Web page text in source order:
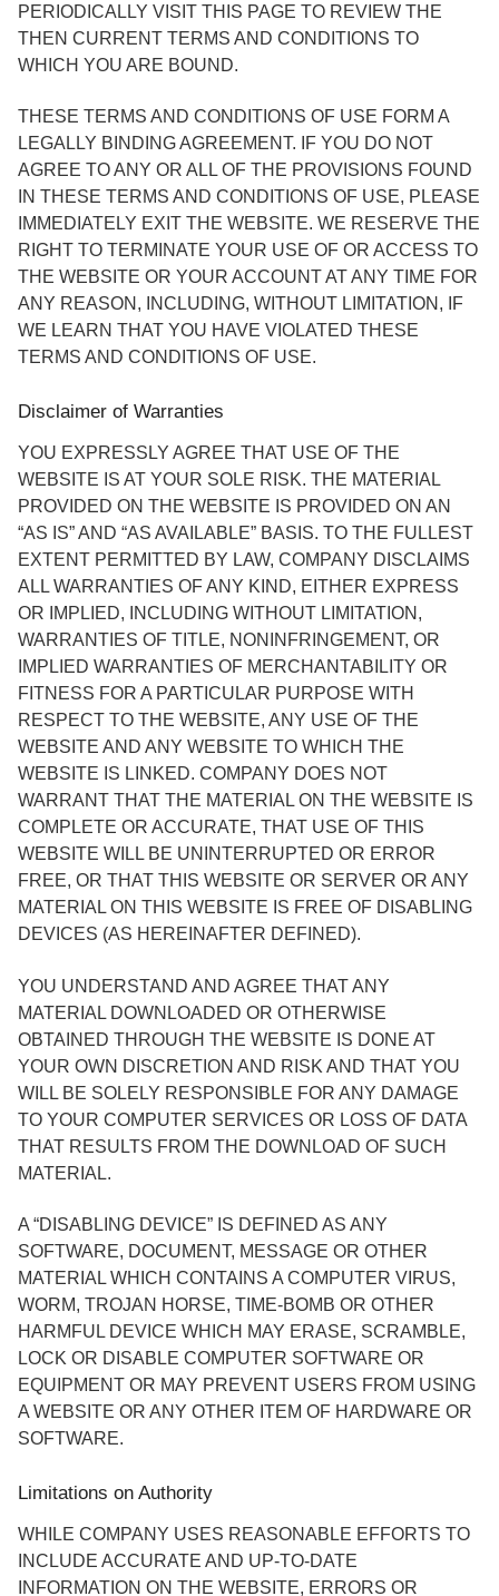
PERIODICALLY VISIT THIS PAGE TO REVIEW THE
THEN CURRENT TERMS AND CONDITIONS TO
WHICH YOU ARE BOUND.
THESE TERMS AND CONDITIONS OF USE FORM A
LEGALLY BINDING AGREEMENT. IF YOU DO NOT
AGREE TO ANY OR ALL OF THE PROVISIONS FOUND
IN THESE TERMS AND CONDITIONS OF USE, PLEASE
IMMEDIATELY EXIT THE WEBSITE. WE RESERVE THE
RIGHT TO TERMINATE YOUR USE OF OR ACCESS TO
THE WEBSITE OR YOUR ACCOUNT AT ANY TIME FOR
ANY REASON, INCLUDING, WITHOUT LIMITATION, IF
WE LEARN THAT YOU HAVE VIOLATED THESE
TERMS AND CONDITIONS OF USE.
Disclaimer of Warranties
YOU EXPRESSLY AGREE THAT USE OF THE
WEBSITE IS AT YOUR SOLE RISK. THE MATERIAL
PROVIDED ON THE WEBSITE IS PROVIDED ON AN
“AS IS” AND “AS AVAILABLE” BASIS. TO THE FULLEST
EXTENT PERMITTED BY LAW, COMPANY DISCLAIMS
ALL WARRANTIES OF ANY KIND, EITHER EXPRESS
OR IMPLIED, INCLUDING WITHOUT LIMITATION,
WARRANTIES OF TITLE, NONINFRINGEMENT, OR
IMPLIED WARRANTIES OF MERCHANTABILITY OR
FITNESS FOR A PARTICULAR PURPOSE WITH
RESPECT TO THE WEBSITE, ANY USE OF THE
WEBSITE AND ANY WEBSITE TO WHICH THE
WEBSITE IS LINKED. COMPANY DOES NOT
WARRANT THAT THE MATERIAL ON THE WEBSITE IS
COMPLETE OR ACCURATE, THAT USE OF THIS
WEBSITE WILL BE UNINTERRUPTED OR ERROR
FREE, OR THAT THIS WEBSITE OR SERVER OR ANY
MATERIAL ON THIS WEBSITE IS FREE OF DISABLING
DEVICES (AS HEREINAFTER DEFINED).
YOU UNDERSTAND AND AGREE THAT ANY
MATERIAL DOWNLOADED OR OTHERWISE
OBTAINED THROUGH THE WEBSITE IS DONE AT
YOUR OWN DISCRETION AND RISK AND THAT YOU
WILL BE SOLELY RESPONSIBLE FOR ANY DAMAGE
TO YOUR COMPUTER SERVICES OR LOSS OF DATA
THAT RESULTS FROM THE DOWNLOAD OF SUCH
MATERIAL.
A “DISABLING DEVICE” IS DEFINED AS ANY
SOFTWARE, DOCUMENT, MESSAGE OR OTHER
MATERIAL WHICH CONTAINS A COMPUTER VIRUS,
WORM, TROJAN HORSE, TIME-BOMB OR OTHER
HARMFUL DEVICE WHICH MAY ERASE, SCRAMBLE,
LOCK OR DISABLE COMPUTER SOFTWARE OR
EQUIPMENT OR MAY PREVENT USERS FROM USING
A WEBSITE OR ANY OTHER ITEM OF HARDWARE OR
SOFTWARE.
Limitations on Authority
WHILE COMPANY USES REASONABLE EFFORTS TO
INCLUDE ACCURATE AND UP-TO-DATE
INFORMATION ON THE WEBSITE, ERRORS OR